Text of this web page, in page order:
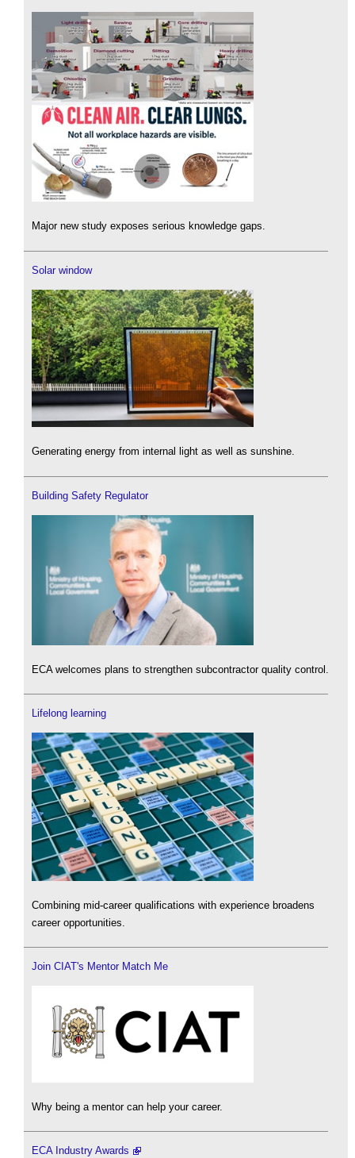
Major new study exposes serious knowledge gaps.
Solar window
Generating energy from internal light as well as sunshine.
Building Safety Regulator
ECA welcomes plans to strengthen subcontractor quality control.
Lifelong learning
Combining mid-career qualifications with experience broadens
career opportunities.
Join CIAT's Mentor Match Me
Why being a mentor can help your career.
ECA Industry Awards